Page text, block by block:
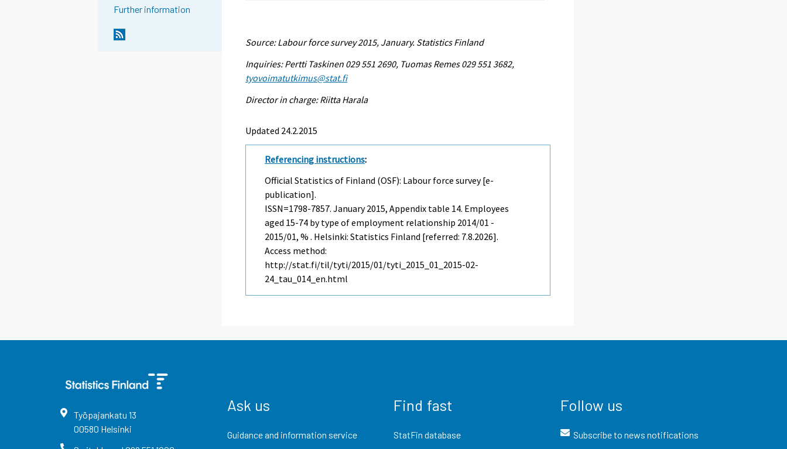
Further information
Source: Labour force survey 2015, January. Statistics Finland
Inquiries: Pertti Taskinen 029 551 2690, Tuomas Remes 029 551 3682,
tyovoimatutkimus@stat.fi
Director in charge: Riitta Harala
Updated 24.2.2015
Referencing instructions:
Official Statistics of Finland (OSF): Labour force survey [e-
publication].
ISSN=1798-7857.January2015, Appendix table 14. Employees
aged 15-74 by type of employment relationship 2014/01 -
2015/01, % . Helsinki: Statistics Finland [referred: 7.8.2026].
Access method:
http://stat.fi/til/tyti/2015/01/tyti_2015_01_2015-02-
24_tau_014_en.html
Työpajankatu 13
00580 Helsinki
Ask us
Guidance and information service
Find fast
StatFin database
Follow us
Subscribe to news notifications